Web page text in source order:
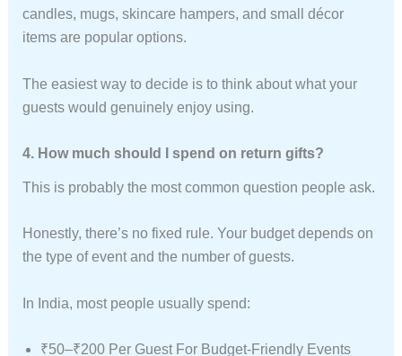
candles, mugs, skincare hampers, and small décor
items are popular options.
The easiest way to decide is to think about what your
guests would genuinely enjoy using.
4. How much should I spend on return gifts?
This is probably the most common question people ask.
Honestly, there’s no fixed rule. Your budget depends on
the type of event and the number of guests.
In India, most people usually spend:
₹50–₹200 Per Guest For Budget-Friendly Events